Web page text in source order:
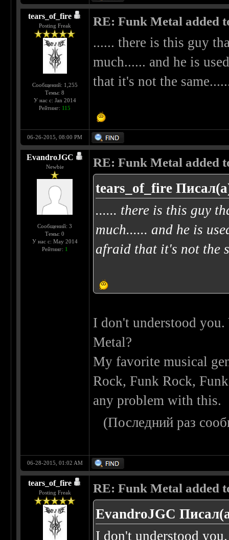
tears_of_fire
Posting Freak
Сообщений: 1,255
Темы: 8
У нас с: Jan 2014
Рейтинг: 115
RE: Funk Metal added
...... there is this guy
much...... and he is
that it's not the
06-26-2015, 08:00 PM
EvandroJGC
Newbie
Сообщений: 3
Темы: 0
У нас с: May 2014
Рейтинг: 1
RE: Funk Metal added
tears_of_fire
...... there is this guy
much...... and he is
afraid that it's not the
I don't understood
Metal?
My favorite musical
Rock, Funk Rock,
any problem with this.
(Последний раз
06-28-2015, 01:02 AM
tears_of_fire
Posting Freak RE: Funk Metal added
EvandroJGC
I don't understood